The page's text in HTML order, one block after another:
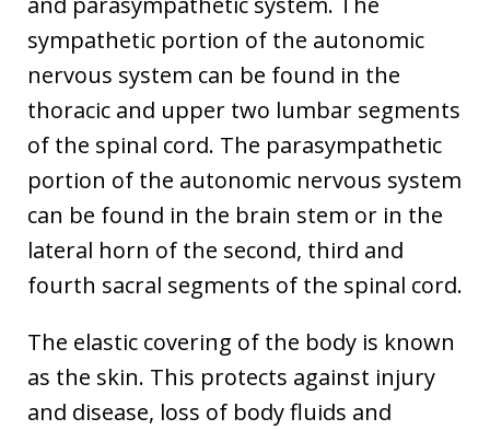
sympathetic portion of the autonomic
nervous system can be found in the
thoracic and upper two lumbar segments
of the spinal cord. The parasympathetic
portion of the autonomic nervous system
can be found in the brain stem or in the
lateral horn of the second, third and
fourth sacral segments of the spinal cord.
The elastic covering of the body is known
as the skin. This protects against injury
and disease, loss of body fluids and